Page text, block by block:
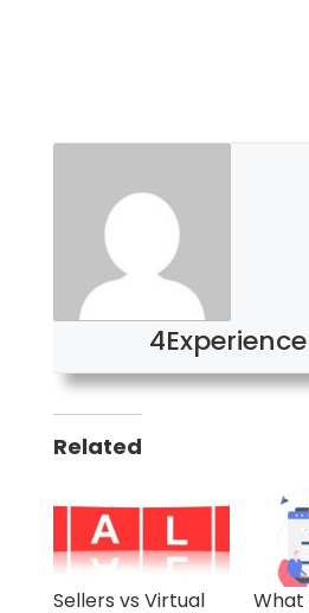
Related
Sellers vs Virtual What